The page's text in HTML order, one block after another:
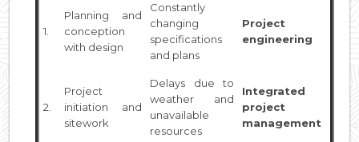
1.
Planning and
conception
with design
Constantly
changing
specifications
and plans
Project
engineering
2.
Project
initiation and
sitework
Delays due to
weather and
unavailable
resources
Integrated
project
management